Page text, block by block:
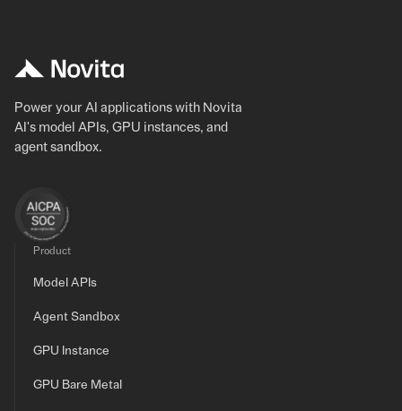
Power your AI applications with Novita
AI's model APIs, GPU instances, and
agent sandbox.
Product
Model APIs
Agent Sandbox
GPU Instance
GPU Bare Metal